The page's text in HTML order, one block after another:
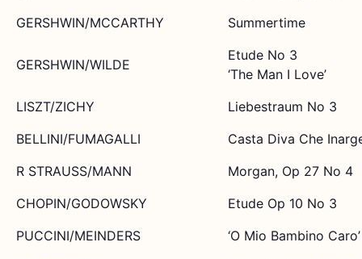
GERSHWIN/MCCARTHY
Summertime
GERSHWIN/WILDE
Etude No 3
‘The Man I Love’
LISZT/ZICHY
Liebestraum No 3
BELLINI/FUMAGALLI
Casta Diva Che
R STRAUSS/MANN
Morgan, Op 27 No 4
CHOPIN/GODOWSKY
Etude Op 10 No 3
PUCCINI/MEINDERS
‘O Mio Bambino Caro’